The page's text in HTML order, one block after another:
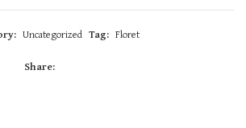
Uncategorized Tag: Floret
Share: